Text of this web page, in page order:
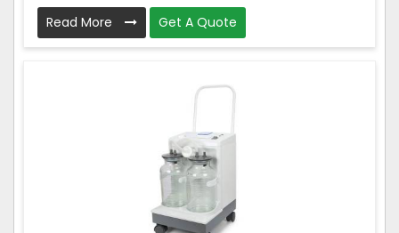
Read More Get A Quote